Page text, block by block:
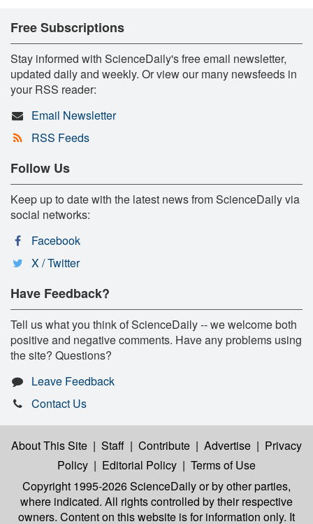
Free Subscriptions
Stay informed with ScienceDaily's free email newsletter,
updated daily and weekly. Or view our many newsfeeds in
your RSS reader:
Email Newsletter
RSS Feeds
Follow Us
Keep up to date with the latest news from ScienceDaily via
social networks:
Facebook
X / Twitter
Have Feedback?
Tell us what you think of ScienceDaily -- we welcome both
positive and negative comments. Have any problems using
the site? Questions?
Leave Feedback
Contact Us
About This Site | Staff | Contribute | Advertise | Privacy
Policy | Editorial Policy | Terms of Use
Copyright 1995-2026 ScienceDailyor by other parties,
where indicated. All rights controlled by their respective
owners. Content on this website is for information only. It